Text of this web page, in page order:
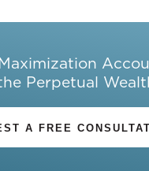
Perpetual
A FREE